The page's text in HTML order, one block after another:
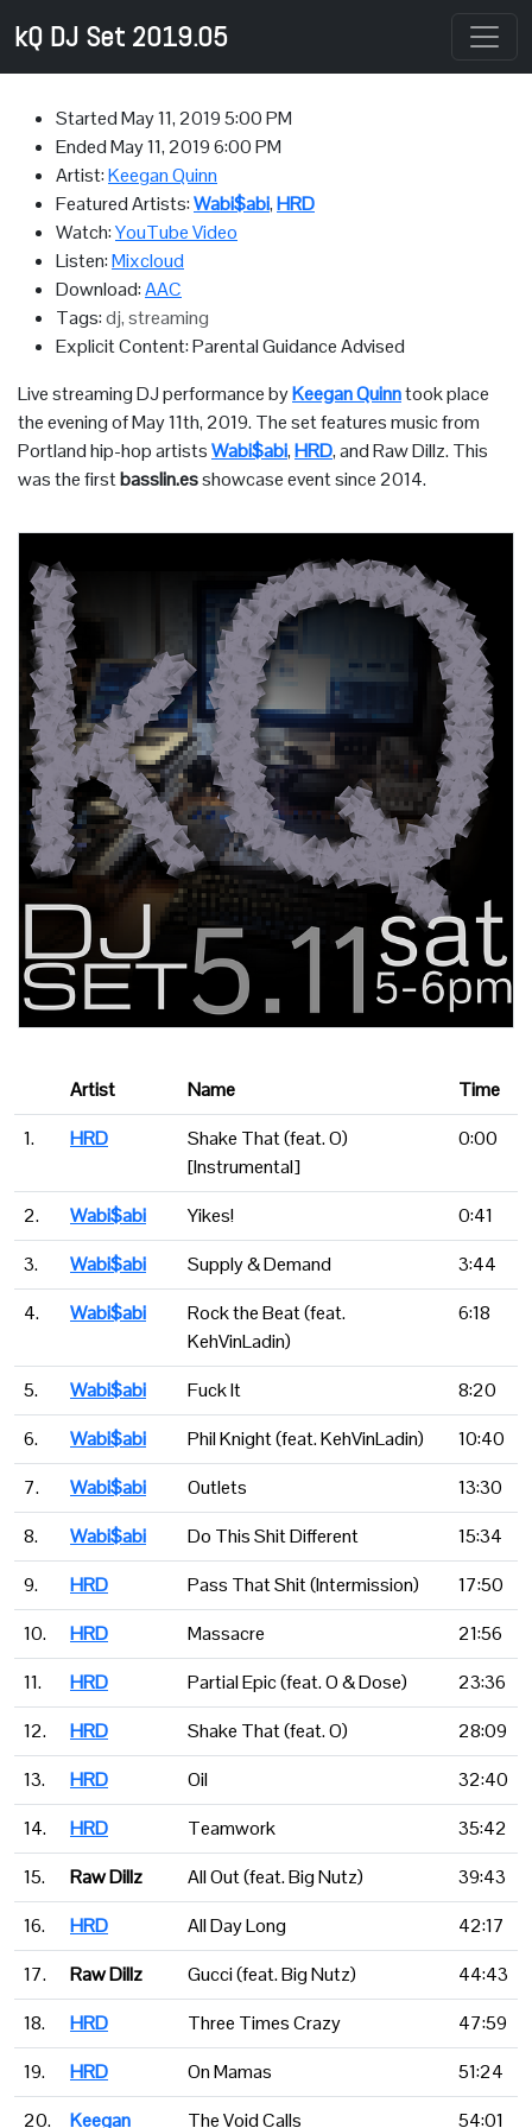
kQ DJ Set 2019.05
StartedMay 11, 2019 5:00 PM
EndedMay 11, 2019 6:00 PM
Artist:Keegan Quinn
Featured Artists:Wabi$abi,HRD
Watch:YouTube Video
Listen:Mixcloud
Download:AAC
Tags:dj, streaming
Explicit Content: Parental Guidance Advised
Live streaming DJ performance byKeegan Quinntook place
the evening of May 11th, 2019. The set features music from
Portland hip-hop artistsWabi$abi,HRD, and Raw Dillz. This
was the firstbasslin.esshowcase event since 2014.
Artist Name
Time
1.
HRD
Shake That (feat. O)
[Instrumental]
0:00
2. Wabi$abi Yikes!
0:41
3.
Wabi$abi Supply & Demand
3:44
4.
Wabi$abi
Rock the Beat (feat.
KehVinLadin)
6:18
5. Wabi$abi Fuck It
8:20
6.
Wabi$abi Phil Knight (feat. KehVinLadin)
10:40
7.
Wabi$abi Outlets
13:30
8.
Wabi$abi Do This Shit Different
15:34
9.
HRD Pass That Shit (Intermission)
17:50
10.
HRD Massacre
21:56
11.
HRD Partial Epic (feat. O & Dose)
23:36
12.
HRD Shake That (feat. O)
28:09
13.
HRD Oil
32:40
14.
HRD Teamwork
35:42
15.
Raw Dillz All Out (feat. Big Nutz)
39:43
16.
HRD All Day Long
42:17
17.
Raw Dillz Gucci (feat. Big Nutz)
44:43
18.
HRD Three Times Crazy
47:59
19.
HRD On Mamas
51:24
20.
Keegan The Void Calls 54:01